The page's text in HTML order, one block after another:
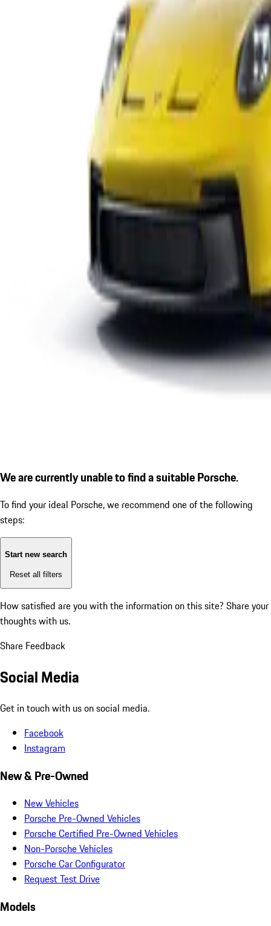
We are currently unable to find a suitable Porsche.
To find your ideal Porsche, we recommend one of the following
steps:
Start new search
Reset all filters
How satisfied are you with the information on this site? Share your
thoughts with us.
Share Feedback
Social Media
Get in touch with us on social media.
Facebook
Instagram
New & Pre-Owned
New Vehicles
Porsche Pre-Owned Vehicles
Porsche Certified Pre-Owned Vehicles
Non-Porsche Vehicles
Porsche Car Configurator
Request Test Drive
Models